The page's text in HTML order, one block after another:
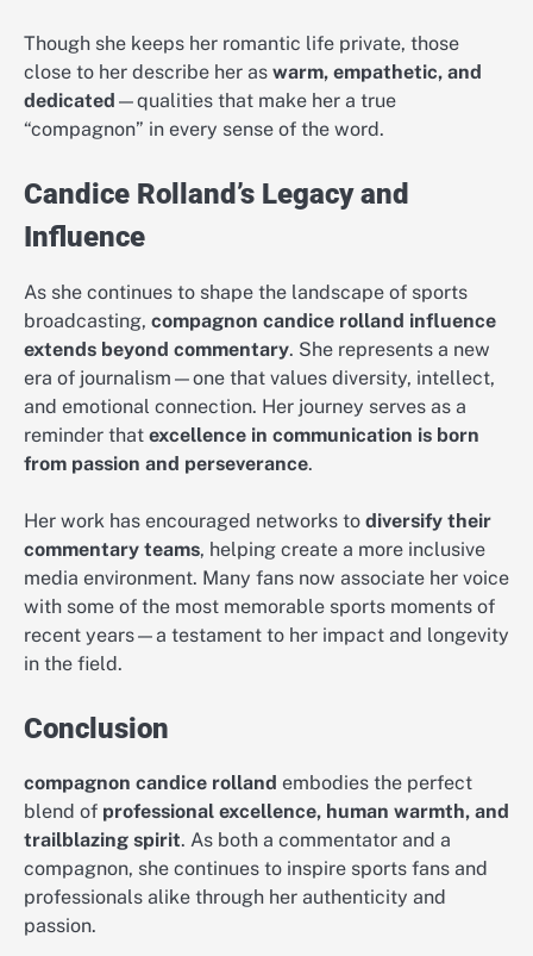
Though she keeps her romantic life private, those
close to her describe her as warm, empathetic, and
dedicated —qualities that make her a true
“compagnon” in every sense of the word.
Candice Rolland’s Legacy and
Influence
As she continues to shape the landscape of sports
broadcasting, compagnon candice rolland influence
extends beyond commentary. She represents a new
era of journalism—one that values diversity, intellect,
and emotional connection. Her journey serves as a
reminder that excellence in communication is born
from passion and perseverance.
Her work has encouraged networks to diversify their
commentary teams, helping create a more inclusive
media environment. Many fans now associate her voice
with some of the most memorable sports moments of
recent years—a testament to her impact and longevity
in the field.
Conclusion
compagnon candice rolland embodies the perfect
blend of professional excellence, human warmth, and
trailblazing spirit. As both a commentator and a
compagnon, she continues to inspire sports fans and
professionals alike through her authenticity and
passion.